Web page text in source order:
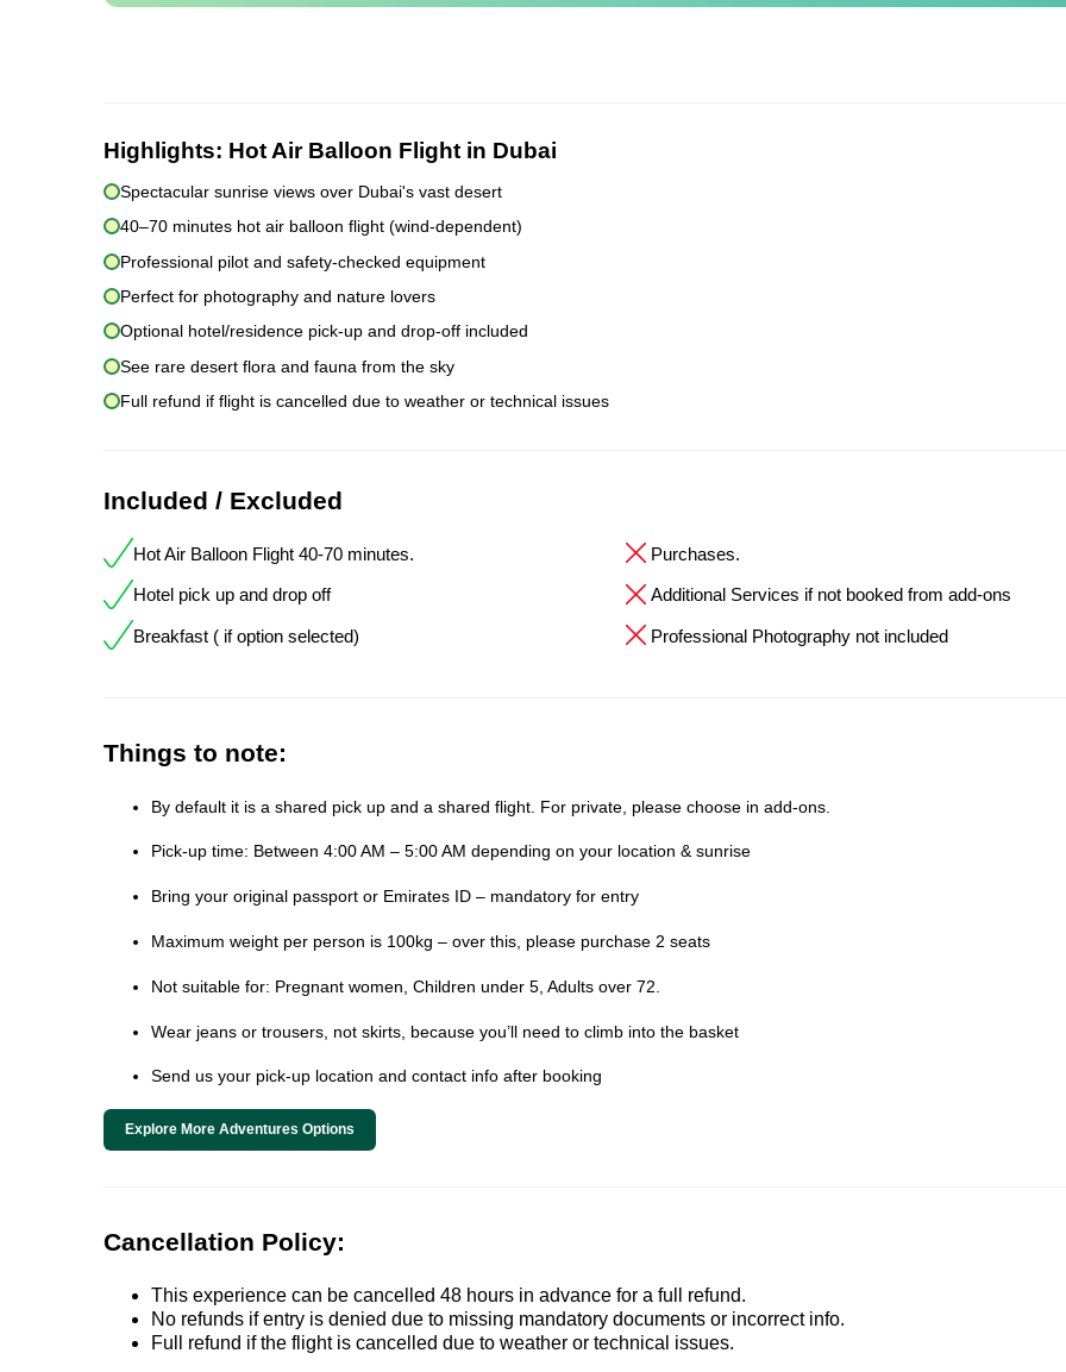
Highlights: Hot Air Balloon Flight in Dubai
Spectacular sunrise views over Dubai's vast desert
40–70 minutes hot air balloon flight (wind-dependent)
Professional pilot and safety-checked equipment
Perfect for photography and nature lovers
Optional hotel/residence pick-up and drop-off included
See rare desert flora and fauna from the sky
Full refund if flight is cancelled due to weather or technical issues
Included / Excluded
Hot Air Balloon Flight 40-70 minutes.
Hotel pick up and drop off
Breakfast ( if option selected)
Purchases.
Additional Services if not booked from add-ons
Professional Photography not included
Things to note:
By default it is a shared pick up and a shared flight. For private, please choose in add-ons.
Pick-up time: Between 4:00 AM – 5:00 AM depending on your location & sunrise
Bring your original passport or Emirates ID – mandatory for entry
Maximum weight per person is 100kg – over this, please purchase 2 seats
Not suitable for: Pregnant women, Children under 5, Adults over 72.
Wear jeans or trousers, not skirts, because you’ll need to climb into the basket
Send us your pick-up location and contact info after booking
Explore More Adventures Options
Cancellation Policy:
This experience can be cancelled 48 hours in advance for a full refund.
No refunds if entry is denied due to missing mandatory documents or incorrect info.
Full refund if the flight is cancelled due to weather or technical issues.